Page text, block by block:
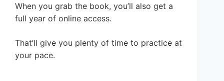
When you grab the book, you’ll also get a
full year of online access.
That’ll give you plenty of time to practice at
your pace.